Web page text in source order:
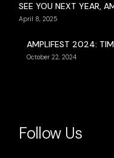
SEE YOU NEXT YEAR,
April 8, 2025
AMPLIFEST 2024:
October 22, 2024
Follow Us